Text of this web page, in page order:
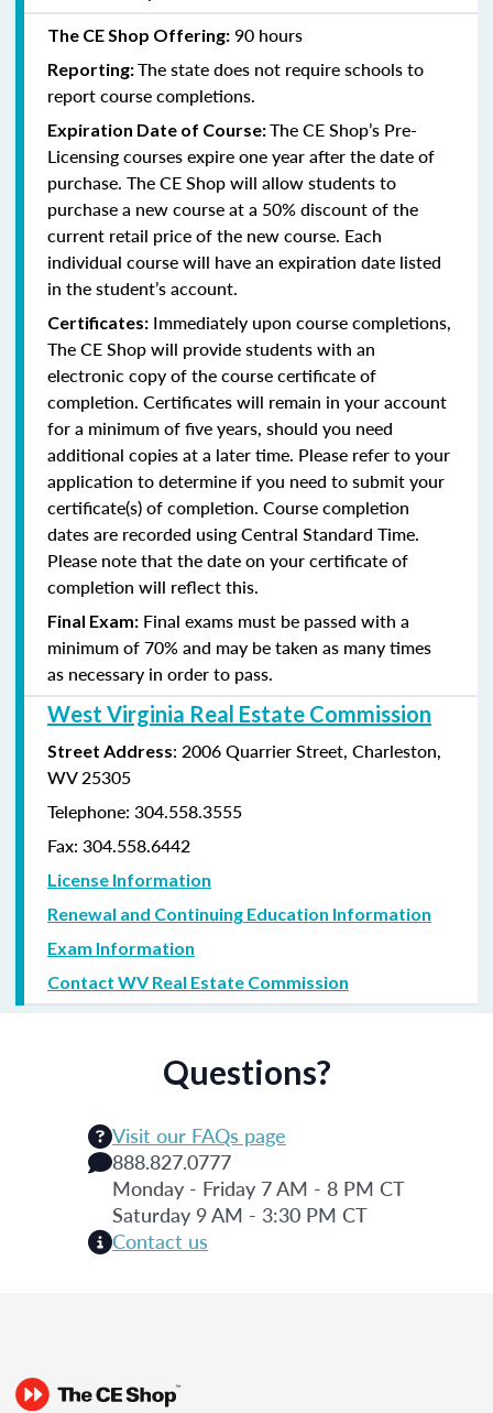
The CE Shop Offering: 90 hours
Reporting:The state does not require schools to
report course completions.
Expiration Date of Course:The CE Shop’s Pre-
Licensing courses expire one year after the date of
purchase. The CE Shop will allow students to
purchase a new course at a 50% discount of the
current retail price of the new course. Each
individual course will have an expiration date listed
in the student’s account.
Certificates: Immediately upon course completions,
The CE Shop will provide students with an
electronic copy of the course certificate of
completion. Certificates will remain in your account
for a minimum of five years, should you need
additional copies at a later time. Please refer to your
application to determine if you need to submit your
certificate(s) of completion. Course completion
dates are recorded using Central Standard Time.
Please note that the date on your certificate of
completion will reflect this.
Final Exam: Final exams must be passed with a
minimum of 70% and may be taken as many times
as necessary in order to pass.
West Virginia Real Estate Commission
Street Address: 2006 Quarrier Street, Charleston,
WV 25305
Telephone: 304.558.3555
Fax: 304.558.6442
License Information
Renewal and Continuing Education Information
Exam Information
Contact WV Real Estate Commission
Questions?
Visit our FAQs page
888.827.0777
Monday - Friday 7 AM - 8 PM CT
Saturday 9 AM - 3:30 PM CT
Contact us